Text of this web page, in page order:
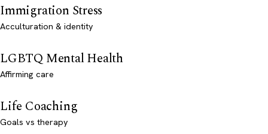
Immigration Stress
Acculturation & identity
LGBTQ Mental Health
Affirming care
Life Coaching
Goals vs therapy